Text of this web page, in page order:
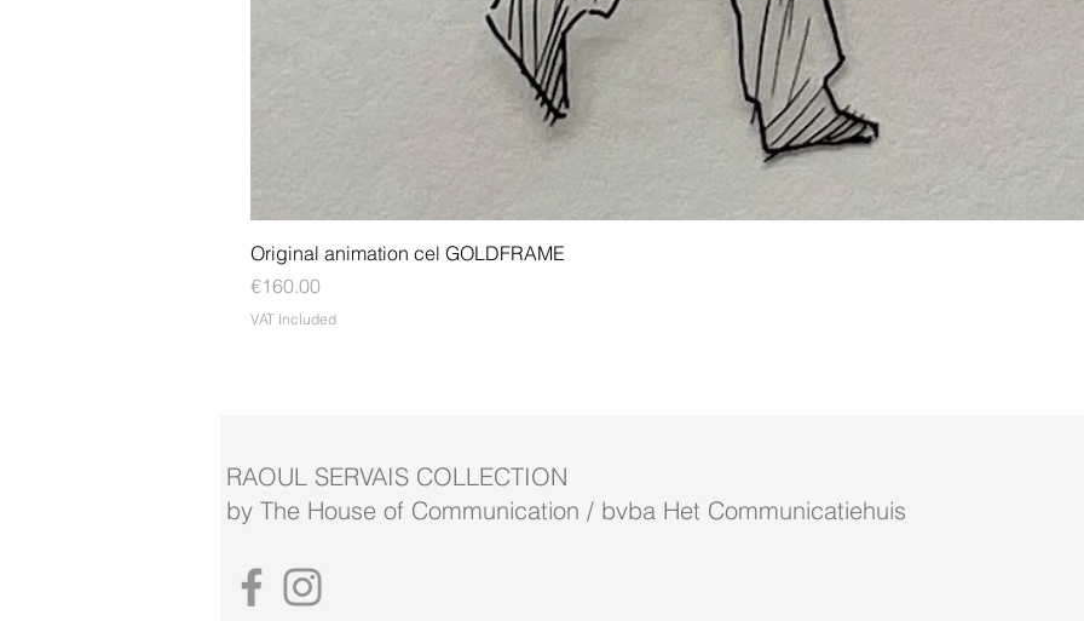
Original animation cel GOLDFRAME
Price
€160.00
VAT Included
RAOUL SERVAIS COLLECTION
by The House of Communication / bvba Het Communicatiehuis